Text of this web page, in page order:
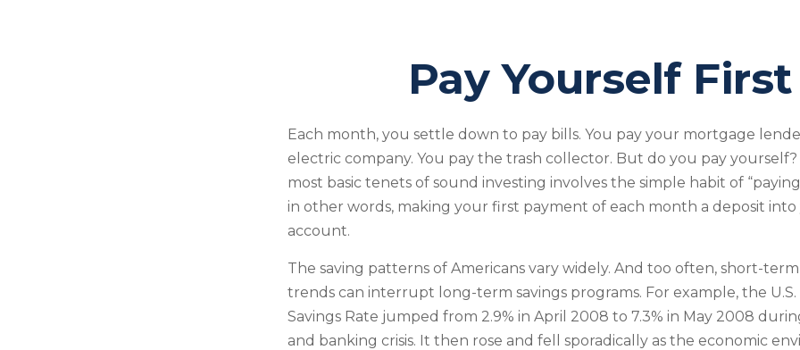
Pay Yourself First
Each month, you settle down to pay bills. You pay your mortgage
electric company. You pay the trash collector. But do you pay
most basic tenets of sound investing involves the simple habit of
in other words, making your first payment of each month a deposit into
account.
The saving patterns of Americans vary widely. And too often, short-
trends can interrupt long-term savings programs. For example, the U.S.
Savings Rate jumped from 2.9% in April 2008 to 7.3% in May 2008
and banking crisis. It then rose and fell sporadically as the economic